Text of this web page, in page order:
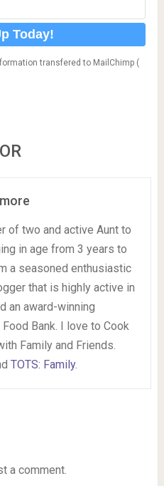
transfered to MailChimp (
of two and active Aunt to
in age from 3 years to
a seasoned enthusiastic
that is highly active in
an award-winning
Bank. I love to Cook
Family and Friends.
TOTS: Family.
a comment.